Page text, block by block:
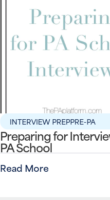
INTERVIEW PREPPRE-PA
Preparing for
PA School
Read More